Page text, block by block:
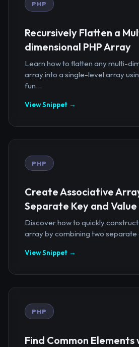
PHP
Recursively Flatten a
dimensional PHP Array
Learn how to flatten any multi-
array into a single-level array
fun...
View Snippet →
PHP
Create Associative
Separate Key and
Discover how to quickly
array by combining two separate
View Snippet →
PHP
Find Common Elements